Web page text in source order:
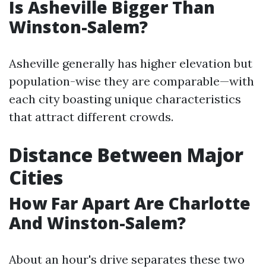
Is Asheville Bigger Than
Winston-Salem?
Asheville generally has higher elevation but
population-wise they are comparable—with
each city boasting unique characteristics
that attract different crowds.
Distance Between Major
Cities
How Far Apart Are Charlotte
And Winston-Salem?
About an hour's drive separates these two